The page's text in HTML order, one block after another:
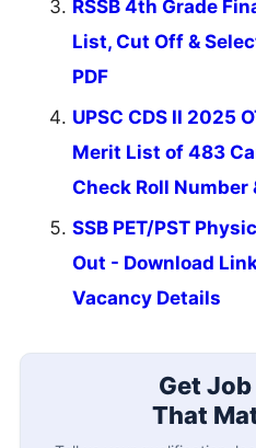
RSSB 4th Grade
List, Cut Off &
PDF
UPSC CDS II 2025
Merit List of 483
Check Roll Number
SSB PET/PST
Out - Download
Vacancy Details
Get
That